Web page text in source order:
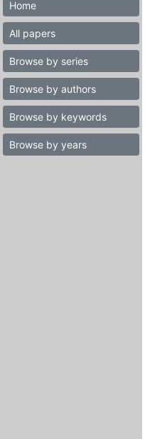
Home
All papers
Browse by series
Browse by authors
Browse by keywords
Browse by years